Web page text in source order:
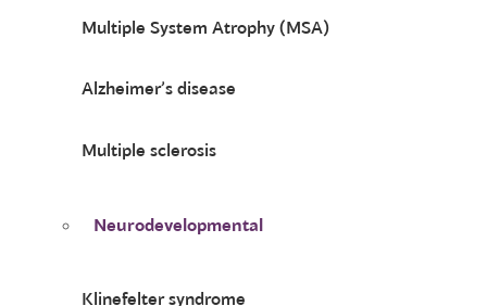
Multiple System Atrophy (MSA)
Alzheimer’s disease
Multiple sclerosis
Neurodevelopmental
Klinefelter syndrome